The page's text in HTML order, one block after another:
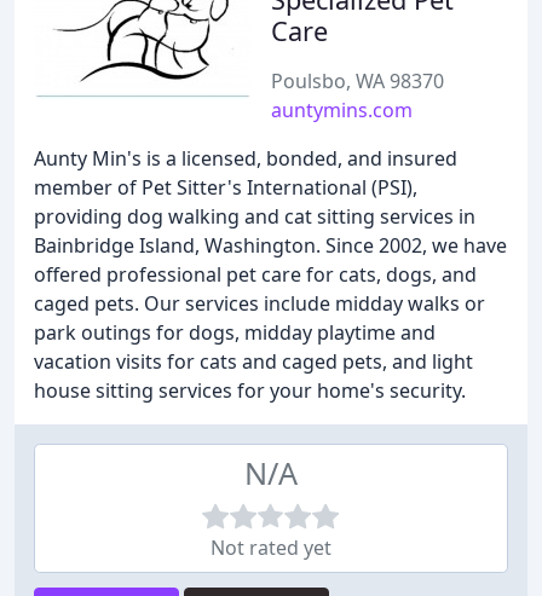
Care
Poulsbo, WA 98370
auntymins.com
Aunty Min's is a licensed, bonded, and insured
member of Pet Sitter's International (PSI),
providing dog walking and cat sitting services in
Bainbridge Island, Washington. Since 2002, we have
offered professional pet care for cats, dogs, and
caged pets. Our services include midday walks or
park outings for dogs, midday playtime and
vacation visits for cats and caged pets, and light
house sitting services for your home's security.
N/A
Not rated yet